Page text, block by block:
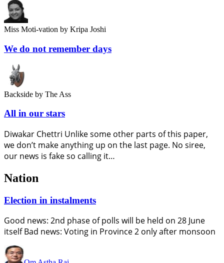
Miss Moti-vation by Kripa Joshi
We do not remember days
Backside by The Ass
All in our stars
Diwakar Chettri Unlike some other parts of this paper,
we don’t make anything up on the last page. No siree,
our news is fake so calling it…
Nation
Election in instalments
Good news: 2nd phase of polls will be held on 28 June
itself Bad news: Voting in Province 2 only after monsoon